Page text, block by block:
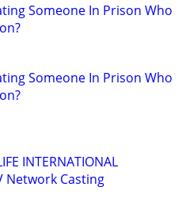
Someone In Prison Who
Someone In Prison Who
INTERNATIONAL
Network Casting